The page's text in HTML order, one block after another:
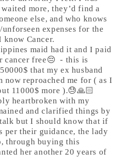
more, they’d find a
else, and who knows
expenses for the
know Cancer.
maid had it and I paid
cancer free😔 - this is
that my ex husband
now reproached me for ( as I
11000$ more ).😓🙏🏻
heartbroken with my
and clarified things by
but I should know that if
per their guidance, the lady
through buying this
her another 20 years of